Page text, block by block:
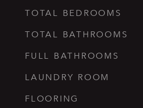
TOTAL BEDROOMS
TOTAL BATHROOMS
FULL BATHROOMS
LAUNDRY ROOM
FLOORING